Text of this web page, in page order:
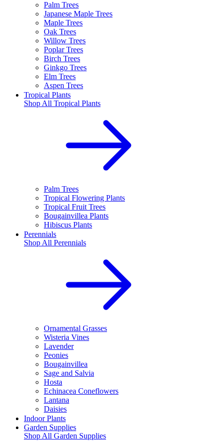
Palm Trees
Japanese Maple Trees
Maple Trees
Oak Trees
Willow Trees
Poplar Trees
Birch Trees
Ginkgo Trees
Elm Trees
Aspen Trees
Tropical Plants
Shop All Tropical Plants
Palm Trees
Tropical Flowering Plants
Tropical Fruit Trees
Bougainvillea Plants
Hibiscus Plants
Perennials
Shop All Perennials
Ornamental Grasses
Wisteria Vines
Lavender
Peonies
Bougainvillea
Sage and Salvia
Hosta
Echinacea Coneflowers
Lantana
Daisies
Indoor Plants
Garden Supplies
Shop All Garden Supplies